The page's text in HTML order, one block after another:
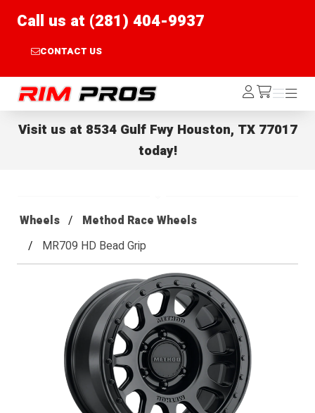
Call us at (281) 404-9937
CONTACT US
Rim Pros Log
In /cart
Menu
Menu
Visit us at 8534 Gulf Fwy Houston, TX 77017
today!
Wheels
Method Race Wheels
MR709 HD Bead Grip